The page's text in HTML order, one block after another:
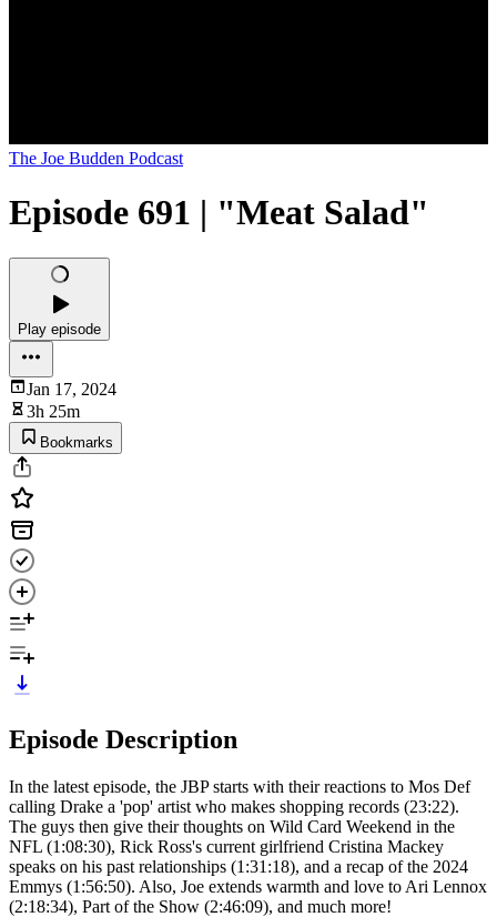
The Joe Budden Podcast
Episode 691 | "Meat Salad"
Play episode
Jan 17, 2024
3h 25m
Bookmarks
Episode Description
In the latest episode, the JBP starts with their reactions to Mos Def
calling Drake a 'pop' artist who makes shopping records (23:22).
The guys then give their thoughts on Wild Card Weekend in the
NFL (1:08:30), Rick Ross's current girlfriend Cristina Mackey
speaks on his past relationships (1:31:18), and a recap of the 2024
Emmys (1:56:50). Also, Joe extends warmth and love to Ari Lennox
(2:18:34), Part of the Show (2:46:09), and much more!